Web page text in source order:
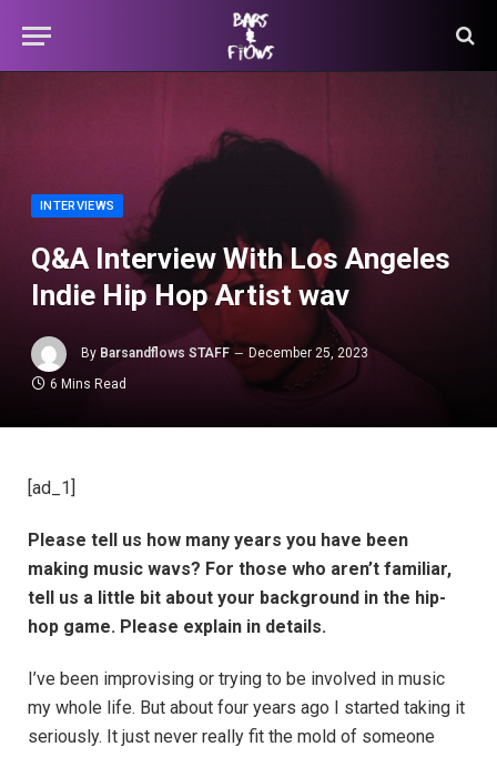
INTERVIEWS
Q&A Interview With Los Angeles
Indie Hip Hop Artist wav
By Barsandflows STAFF
December 25, 2023
6 Mins Read
[ad_1]
Please tell us how many years you have been
making music wavs? For those who aren’t familiar,
tell us a little bit about your background in the hip-
hop game. Please explain in details.
I’ve been improvising or trying to be involved in music
my whole life. But about four years ago I started taking it
seriously. It just never really fit the mold of someone